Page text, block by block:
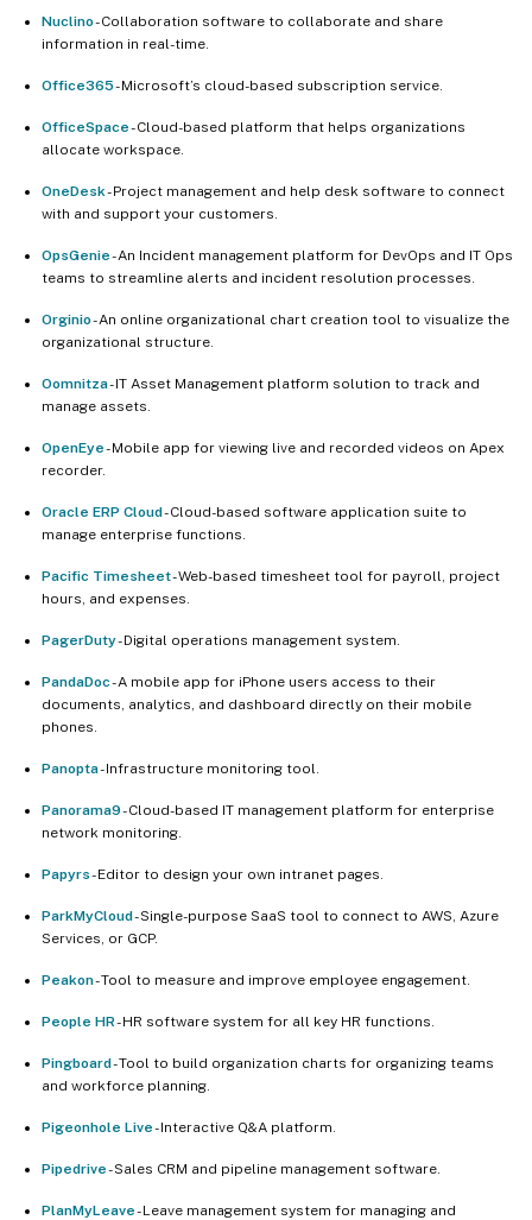
Nuclino- Collaboration software to collaborate and share
information in real-time.
Office365- Microsoft’s cloud-based subscription service.
OfficeSpace- Cloud-based platform that helps organizations
allocate workspace.
OneDesk- Project management and help desk software to connect
with and support your customers.
OpsGenie- An Incident management platform for DevOps and IT Ops
teams to streamline alerts and incident resolution processes.
Orginio- An online organizational chart creation tool to visualize the
organizational structure.
Oomnitza- IT Asset Management platform solution to track and
manage assets.
OpenEye- Mobile app for viewing live and recorded videos on Apex
recorder.
Oracle ERP Cloud- Cloud-based software application suite to
manage enterprise functions.
Pacific Timesheet- Web-based timesheet tool for payroll, project
hours, and expenses.
PagerDuty- Digital operations management system.
PandaDoc- A mobile app for iPhone users access to their
documents, analytics, and dashboard directly on their mobile
phones.
Panopta- Infrastructure monitoring tool.
Panorama9- Cloud-based IT management platform for enterprise
network monitoring.
Papyrs- Editor to design your own intranet pages.
ParkMyCloud- Single-purpose SaaS tool to connect to AWS, Azure
Services, or GCP.
Peakon- Tool to measure and improve employee engagement.
People HR- HR software system for all key HR functions.
Pingboard- Tool to build organization charts for organizing teams
and workforce planning.
Pigeonhole Live- Interactive Q&A platform.
Pipedrive- Sales CRM and pipeline management software.
PlanMyLeave- Leave management system for managing and